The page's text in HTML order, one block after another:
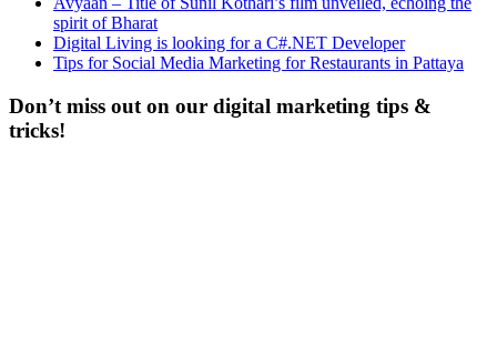
spirit of Bharat
Digital Living is looking for a C#.NET Developer
Tips for Social Media Marketing for Restaurants in Pattaya
Don’t miss out on our digital marketing tips &
tricks!